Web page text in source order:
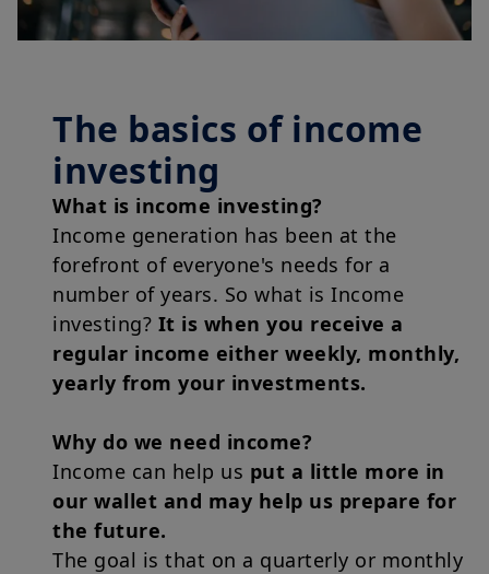
The basics of income
investing
What is income investing?
Income generation has been at the
forefront of everyone's needs for a
number of years. So what is Income
investing? It is when you receive a
regular income either weekly, monthly,
yearly from your investments.
Why do we need income?
Income can help us put a little more in
our wallet and may help us prepare for
the future.
The goal is that on a quarterly or monthly